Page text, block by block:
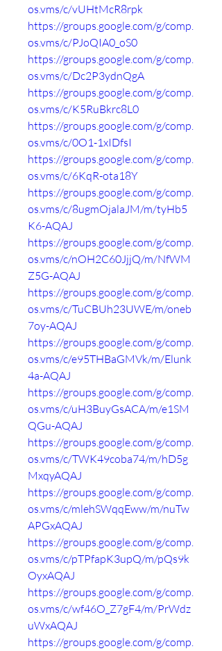
os.vms/c/vUHtMcR8rpk
https://groups.google.com/g/comp.
os.vms/c/PJoQIA0_oS0
https://groups.google.com/g/comp.
os.vms/c/Dc2P3ydnQgA
https://groups.google.com/g/comp.
os.vms/c/K5RuBkrc8L0
https://groups.google.com/g/comp.
os.vms/c/0O1-1xIDfsI
https://groups.google.com/g/comp.
os.vms/c/6KqR-ota18Y
https://groups.google.com/g/comp.
os.vms/c/8ugmOjalaJM/m/tyHb5
K6-AQAJ
https://groups.google.com/g/comp.
os.vms/c/nOH2C60JjjQ/m/NfWM
Z5G-AQAJ
https://groups.google.com/g/comp.
os.vms/c/TuCBUh23UWE/m/oneb
7oy-AQAJ
https://groups.google.com/g/comp.
os.vms/c/e95THBaGMVk/m/Elunk
4a-AQAJ
https://groups.google.com/g/comp.
os.vms/c/uH3BuyGsACA/m/e1SM
QGu-AQAJ
https://groups.google.com/g/comp.
os.vms/c/TWK49coba74/m/hD5g
MxqyAQAJ
https://groups.google.com/g/comp.
os.vms/c/mlehSWqqEww/m/nuTw
APGxAQAJ
https://groups.google.com/g/comp.
os.vms/c/pTPfapK3upQ/m/pQs9k
OyxAQAJ
https://groups.google.com/g/comp.
os.vms/c/wf46O_Z7gF4/m/PrWdz
uWxAQAJ
https://groups.google.com/g/comp.